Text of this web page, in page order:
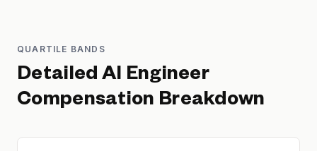
QUARTILE BANDS
Detailed AI Engineer
Compensation Breakdown